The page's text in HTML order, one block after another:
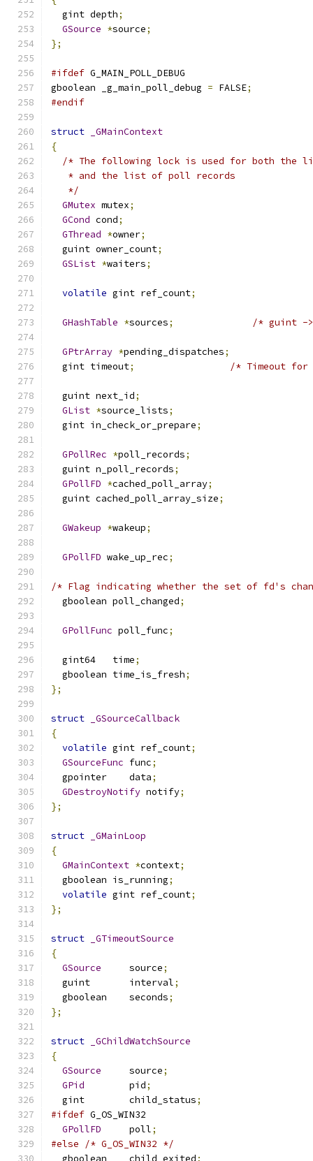
  gint depth
;
GSource *source;
};
#ifdef G_MAIN_POLL_DEBUG
gboolean _g_main_poll_debug = FALSE;
#endif
struct
_GMainContext
{
/* The following lock is used for both the
   * and the list of poll records
   */
GMutex mutex;
GCond cond;
GThread *owner;
  guint owner_count
;
GSList *waiters;
volatile gint ref_count;
GHashTable *sources; /* guint ->
GPtrArray *pending_dispatches;
  gint timeout
; /* Timeout
  guint next_id
;
GList *source_lists;
  gint in_check_or_prepare
;
GPollRec *poll_records;
  guint n_poll_records
;
GPollFD *cached_poll_array;
  guint cached_poll_array_size
;
GWakeup *wakeup;
GPollFD wake_up_rec;
/* Flag indicating whether the set of fd's
  gboolean poll_changed
;
GPollFunc poll_func;
  gint64   time
;
  gboolean time_is_fresh
;
};
struct
_GSourceCallback
{
volatile gint ref_count;
GSourceFunc func;
  gpointer    data
;
GDestroyNotify notify;
};
struct
_GMainLoop
{
GMainContext *context;
  gboolean is_running
;
volatile gint ref_count;
};
struct
_GTimeoutSource
{
GSource
     source
;
  guint       interval
;
  gboolean    seconds
;
};
struct
_GChildWatchSource
{
GSource
     source
;
GPid
        pid
;
  gint        child_status
;
#ifdef G_OS_WIN32
GPollFD
     poll
;
#else
/* G_OS_WIN32 */
  gboolean    child_exited
;